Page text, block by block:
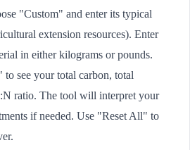
"Custom" and enter its typical
extension resources). Enter
in either kilograms or pounds.
see your total carbon, total
ratio. The tool will interpret your
if needed. Use "Reset All" to